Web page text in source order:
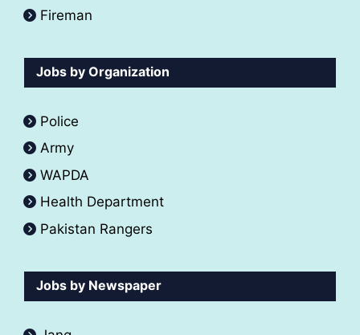
Fireman
Jobs by Organization
Police
Army
WAPDA
Health Department
Pakistan Rangers
Jobs by Newspaper